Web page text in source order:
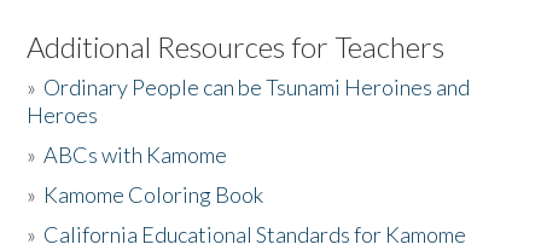
Listen to the Book
Activities
The Story & Student Exchange
Additional Resources for Teachers
» Ordinary People can be Tsunami Heroines and
Heroes
»ABCs with Kamome
» Kamome Coloring Book
» California Educational Standards for Kamome